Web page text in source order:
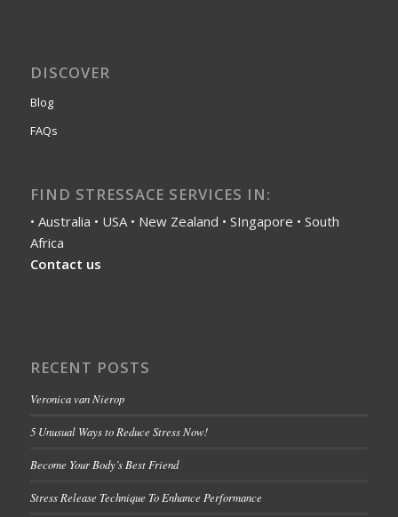
DISCOVER
Blog
FAQs
FIND STRESSACE SERVICES IN:
• Australia • USA • New Zealand • SIngapore • South
Africa
Contact us
RECENT POSTS
Veronica van Nierop
5 Unusual Ways to Reduce Stress Now!
Become Your Body’s Best Friend
Stress Release Technique To Enhance Performance